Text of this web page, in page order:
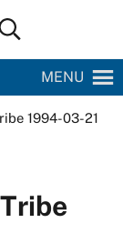
Search...
MENU
1994-03-21